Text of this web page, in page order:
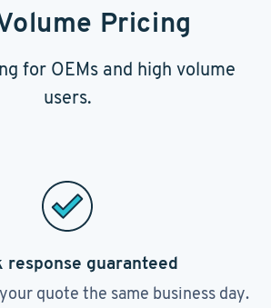
Pricing
for OEMs and high volume
users.
response guaranteed
quote the same business day.